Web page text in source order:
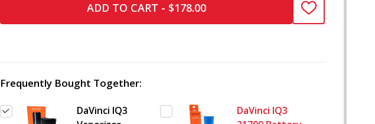
ADD TO CART - $178.00 ADD
TO
Frequently Bought Together:
DaVinci IQ3
DaVinci IQ3